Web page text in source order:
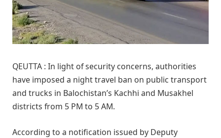
QEUTTA : In light of security concerns, authorities
have imposed a night travel ban on public transport
and trucks in Balochistan’s Kachhi and Musakhel
districts from 5 PM to 5 AM.
According to a notification issued by Deputy